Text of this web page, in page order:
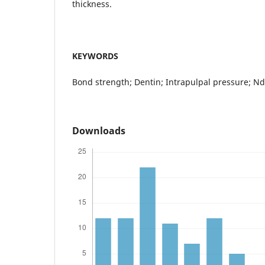
thickness.
KEYWORDS
Bond strength; Dentin; Intrapulpal pressure;
Downloads